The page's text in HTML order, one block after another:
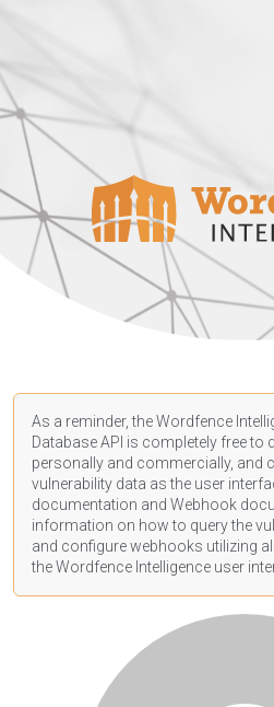
As a reminder, the Wordfence
Database API is completely free to
personally and commercially, and
vulnerability data as the user
documentation and Webhook
information on how to query the
and configure webhooks utilizing
the Wordfence Intelligence user